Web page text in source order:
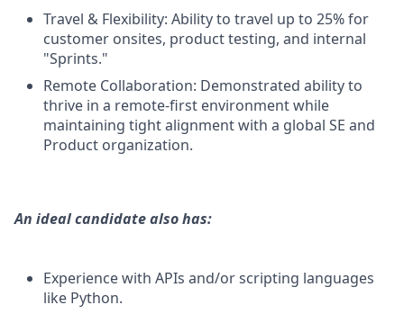
Travel & Flexibility: Ability to travel up to 25% for
customer onsites, product testing, and internal
"Sprints."
Remote Collaboration: Demonstrated ability to
thrive in a remote-first environment while
maintaining tight alignment with a global SE and
Product organization.
An ideal candidate also has:
Experience with APIs and/or scripting languages
like Python.